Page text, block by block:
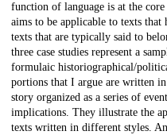
function of language is at the
aims to be applicable to texts
texts that are typically said to
three case studies represent a
formulaic historiographical/
portions that I argue are written
story organized as a series of
implications. They illustrate the
texts written in different styles.